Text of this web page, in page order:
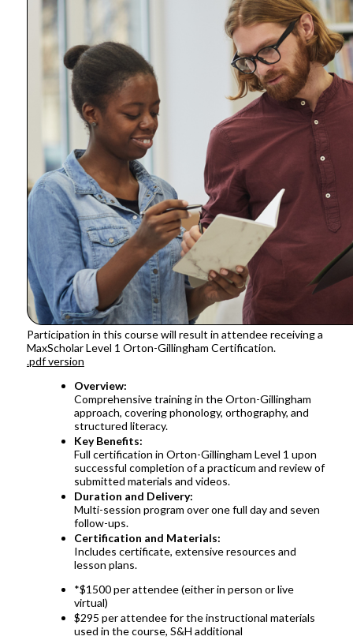
Participation in this course will result in attendee receiving a
MaxScholar Level 1 Orton-Gillingham Certification.
.pdf version
Overview:
Comprehensive training in the Orton-Gillingham
approach, covering phonology, orthography, and
structured literacy.
Key Benefits:
Full certification in Orton-Gillingham Level 1 upon
successful completion of a practicum and review of
submitted materials and videos.
Duration and Delivery:
Multi-session program over one full day and seven
follow-ups.
Certification and Materials:
Includes certificate, extensive resources and
lesson plans.
*$1500 per attendee (either in person or live
virtual)
$295 per attendee for the instructional materials
used in the course, S&H additional